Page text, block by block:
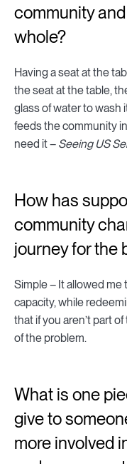
community
whole?
Having a seat at the
the seat at the table,
glass of water to wash
feeds the community
need it – Seeing US
How has
community
journey for the
Simple – It allowed
capacity, while
that if you aren’t part
of the problem.
What is one
give to
more involved